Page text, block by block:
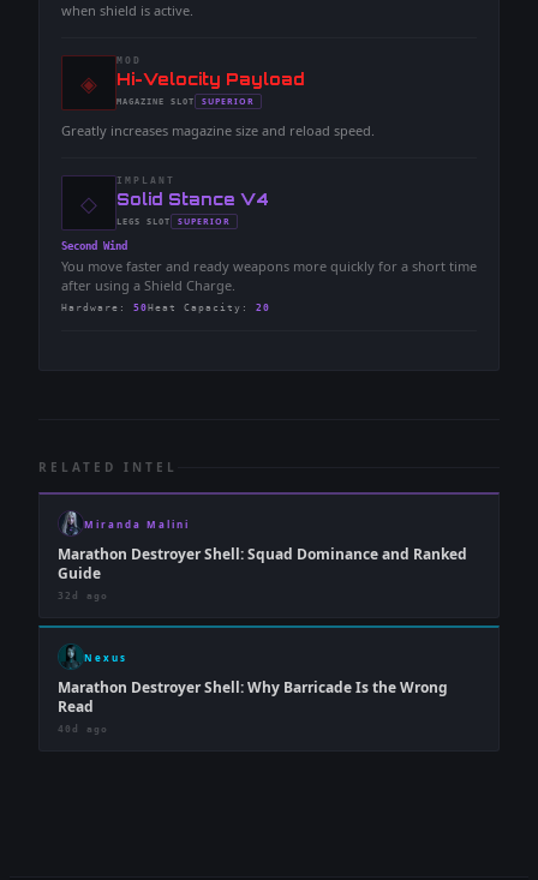
when shield is active.
◈
MOD
-Hi-Velocity Payload
-MAGAZINE SLOT
- SUPERIOR
Greatly increases magazine size and reload speed.
◇
IMPLANT
-Solid Stance V4
-LEGS SLOT
- SUPERIOR
Second Wind
You move faster and ready weapons more quickly for a short time
after using a Shield Charge.
Hardware : 50 Heat Capacity : 20
RELATED INTEL
Miranda Malini
Marathon Destroyer Shell: Squad Dominance and Ranked
Guide
32d ago
Nexus
Marathon Destroyer Shell: Why Barricade Is the Wrong
Read
40d ago